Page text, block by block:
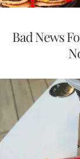
Bad News